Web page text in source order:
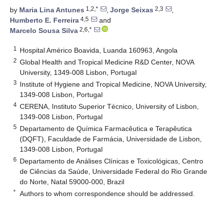
by Maria Lina Antunes 1,2,* , Jorge Seixas 2,3
,
Humberto E. Ferreira 4,5
and
Marcelo Sousa Silva 2,6,*
1 Hospital Américo Boavida, Luanda 160963, Angola
2 Global Health and Tropical Medicine R&D Center, NOVA
University, 1349-008 Lisbon, Portugal
3 Institute of Hygiene and Tropical Medicine, NOVA University,
1349-008 Lisbon, Portugal
4 CERENA, Instituto Superior Técnico, University of Lisbon,
1349-008 Lisbon, Portugal
5 Departamento de Química Farmacêutica e Terapêutica
(DQFT), Faculdade de Farmácia, Universidade de Lisbon,
1349-008 Lisbon, Portugal
6 Departamento de Análises Clínicas e Toxicológicas, Centro
de Ciências da Saúde, Universidade Federal do Rio Grande
do Norte, Natal 59000-000, Brazil
* Authors to whom correspondence should be addressed.